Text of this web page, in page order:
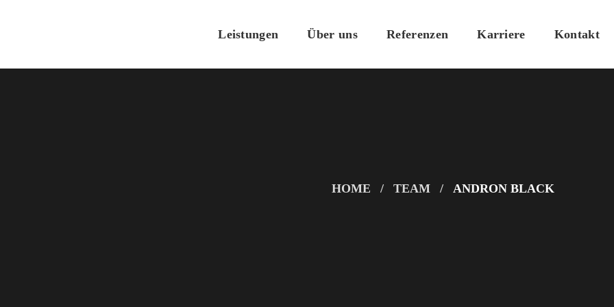
Leistungen Über uns Referenzen Karriere Kontakt
HOME TEAM ANDRON BLACK